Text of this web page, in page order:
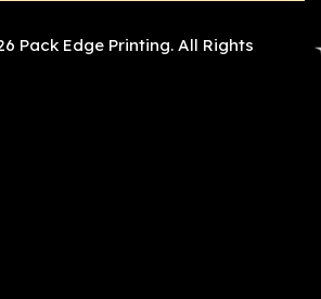
Pack Edge Printing. All Rights